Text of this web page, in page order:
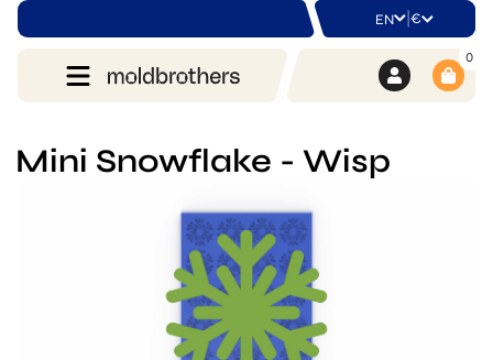
EN | €
0
Mini Snowflake - Wisp